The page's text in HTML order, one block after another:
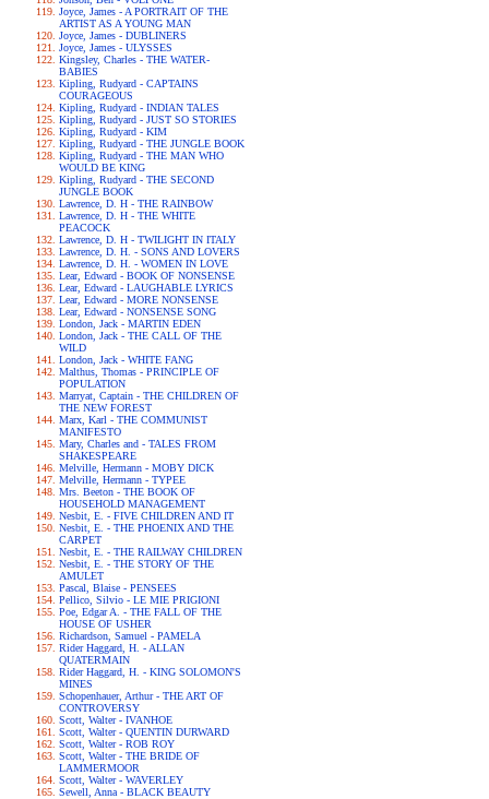
Joyce, James - A PORTRAIT OF THE
ARTIST AS A YOUNG MAN
Joyce, James - DUBLINERS
Joyce, James - ULYSSES
Kingsley, Charles - THE WATER-
BABIES
Kipling, Rudyard - CAPTAINS
COURAGEOUS
Kipling, Rudyard - INDIAN TALES
Kipling, Rudyard - JUST SO STORIES
Kipling, Rudyard - KIM
Kipling, Rudyard - THE JUNGLE BOOK
Kipling, Rudyard - THE MAN WHO
WOULD BE KING
Kipling, Rudyard - THE SECOND
JUNGLE BOOK
Lawrence, D. H - THE RAINBOW
Lawrence, D. H - THE WHITE
PEACOCK
Lawrence, D. H - TWILIGHT IN ITALY
Lawrence, D. H. - SONS AND LOVERS
Lawrence, D. H. - WOMEN IN LOVE
Lear, Edward - BOOK OF NONSENSE
Lear, Edward - LAUGHABLE LYRICS
Lear, Edward - MORE NONSENSE
Lear, Edward - NONSENSE SONG
London, Jack - MARTIN EDEN
London, Jack - THE CALL OF THE
WILD
London, Jack - WHITE FANG
Malthus, Thomas - PRINCIPLE OF
POPULATION
Marryat, Captain - THE CHILDREN OF
THE NEW FOREST
Marx, Karl - THE COMMUNIST
MANIFESTO
Mary, Charles and - TALES FROM
SHAKESPEARE
Melville, Hermann - MOBY DICK
Melville, Hermann - TYPEE
Mrs. Beeton - THE BOOK OF
HOUSEHOLD MANAGEMENT
Nesbit, E. - FIVE CHILDREN AND IT
Nesbit, E. - THE PHOENIX AND THE
CARPET
Nesbit, E. - THE RAILWAY CHILDREN
Nesbit, E. - THE STORY OF THE
AMULET
Pascal, Blaise - PENSEES
Pellico, Silvio - LE MIE PRIGIONI
Poe, Edgar A. - THE FALL OF THE
HOUSE OF USHER
Richardson, Samuel - PAMELA
Rider Haggard, H. - ALLAN
QUATERMAIN
Rider Haggard, H. - KING SOLOMON'S
MINES
Schopenhauer, Arthur - THE ART OF
CONTROVERSY
Scott, Walter - IVANHOE
Scott, Walter - QUENTIN DURWARD
Scott, Walter - ROB ROY
Scott, Walter - THE BRIDE OF
LAMMERMOOR
Scott, Walter - WAVERLEY
Sewell, Anna - BLACK BEAUTY